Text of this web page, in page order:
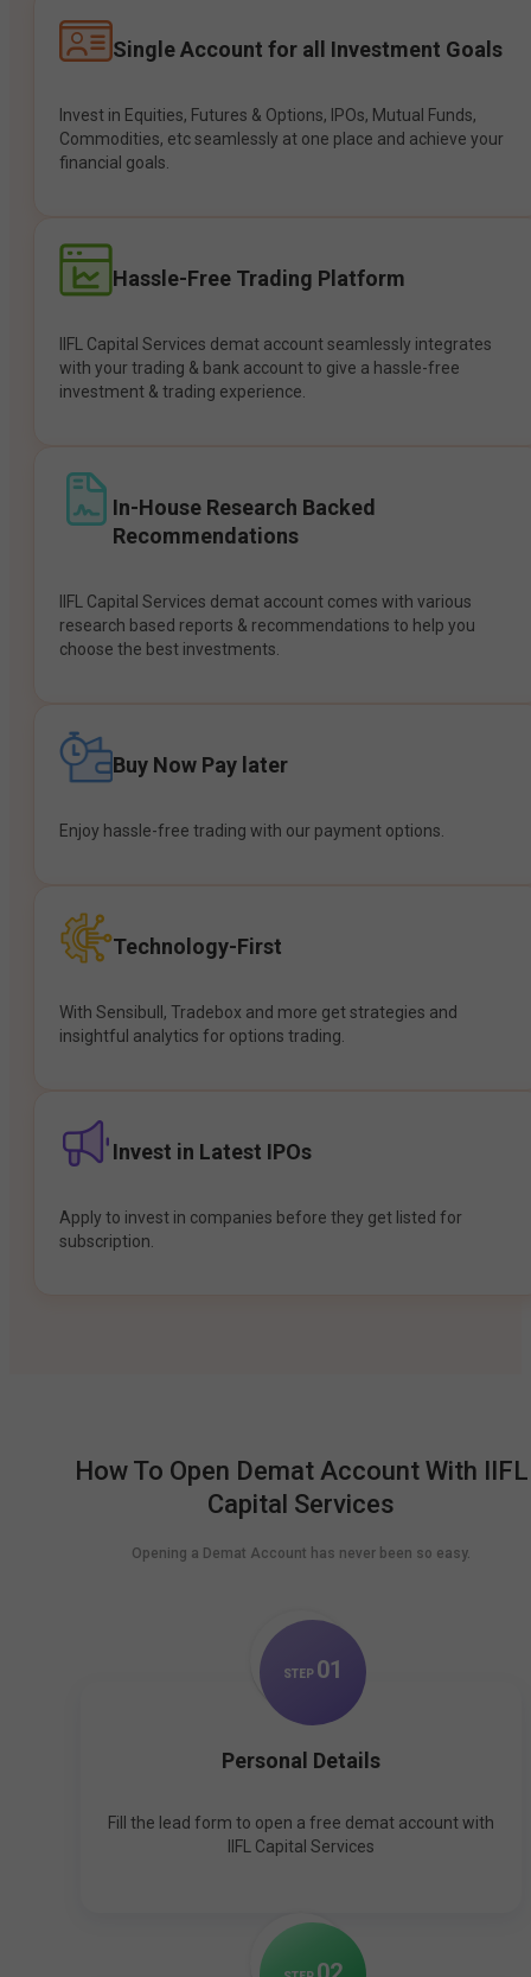
Single Account for all Investment Goals
Invest in Equities, Futures & Options, IPOs, Mutual Funds,
Commodities, etc seamlessly at one place and achieve your
financial goals.
Hassle-Free Trading Platform
IIFL Capital Services demat account seamlessly integrates
with your trading & bank account to give a hassle-free
investment & trading experience.
In-House Research Backed
Recommendations
IIFL Capital Services demat account comes with various
research based reports & recommendations to help you
choose the best investments.
Buy Now Pay later
Enjoy hassle-free trading with our payment options.
Technology-First
With Sensibull, Tradebox and more get strategies and
insightful analytics for options trading.
Invest in Latest IPOs
Apply to invest in companies before they get listed for
subscription.
How To Open Demat Account With IIFL
Capital Services
Opening a Demat Account has never been so easy.
STEP 01
Personal Details
Fill the lead form to open a free demat account with
IIFL Capital Services